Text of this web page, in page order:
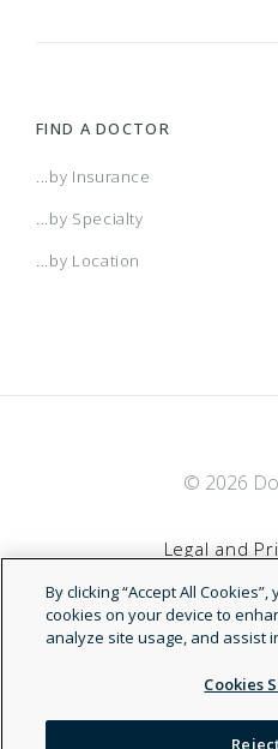
FIND A DOCTOR
...by Insurance
...by Specialty
...by Location
© 2026
Legal and
Terms of
By clicking “Accept All
cookies on your device to
analyze site usage, and assist
Cookies